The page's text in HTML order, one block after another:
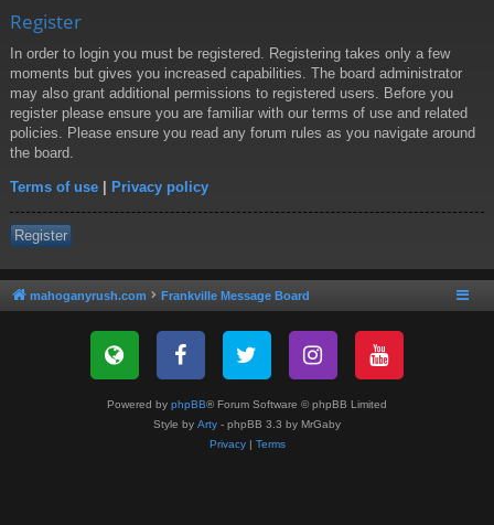
Register
In order to login you must be registered. Registering takes only a few
moments but gives you increased capabilities. The board administrator
may also grant additional permissions to registered users. Before you
register please ensure you are familiar with our terms of use and related
policies. Please ensure you read any forum rules as you navigate around
the board.
Terms of use | Privacy policy
Register
mahoganyrush.com Frankville Message Board
Powered by phpBB® Forum Software © phpBB Limited
Style by Arty - phpBB 3.3 by MrGaby
Privacy| Terms